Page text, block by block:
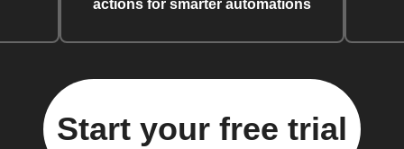
actions for smarter automations
Start your free trial